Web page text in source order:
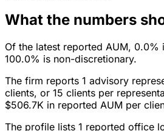
What the numbers
Of the latest reported AUM, 0.0%
100.0% is non-discretionary.
The firm reports 1 advisory
clients, or 15 clients per
$506.7K in reported AUM per
The profile lists 1 reported office